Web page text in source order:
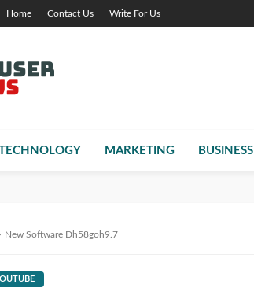
Home Contact Us Write For Us
MARKETING BUSINESS
New Software Dh58goh9.7